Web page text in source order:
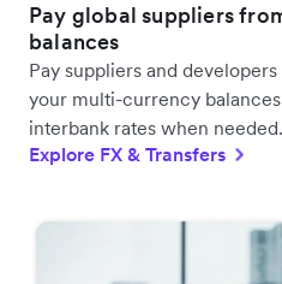
Pay global suppliers
balances
Pay suppliers and
your multi-currency
interbank rates when needed.
Explore FX & Transfers